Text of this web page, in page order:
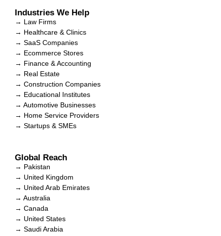
Industries We Help
→ Law Firms
→ Healthcare & Clinics
→ SaaS Companies
→ Ecommerce Stores
→ Finance & Accounting
→ Real Estate
→ Construction Companies
→ Educational Institutes
→ Automotive Businesses
→ Home Service Providers
→ Startups & SMEs
Global Reach
→ Pakistan
→ United Kingdom
→ United Arab Emirates
→ Australia
→ Canada
→ United States
→ Saudi Arabia